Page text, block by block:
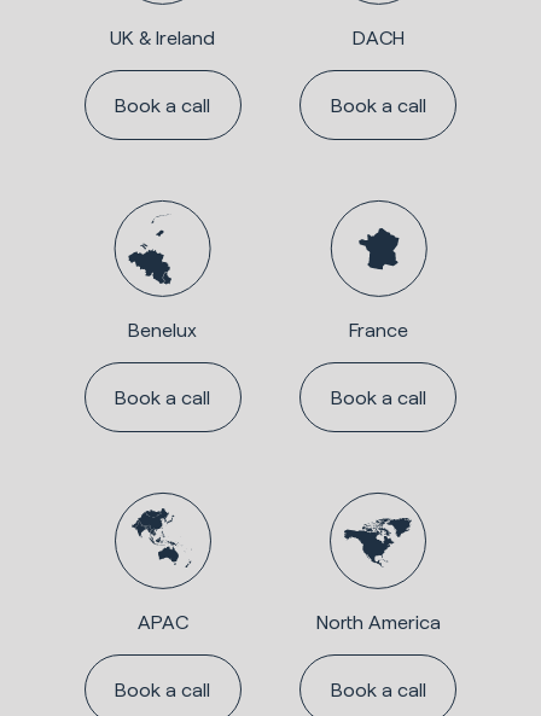
UK & Ireland
Book a call
DACH
Book a call
Benelux
Book a call
France
Book a call
APAC
Book a call
North America
Book a call